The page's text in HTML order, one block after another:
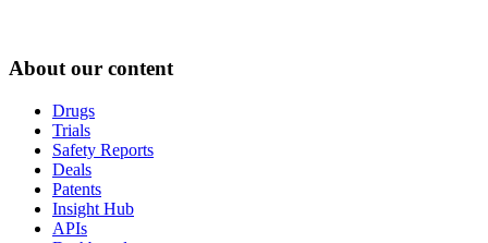
About our content
Drugs
Trials
Safety Reports
Deals
Patents
Insight Hub
APIs